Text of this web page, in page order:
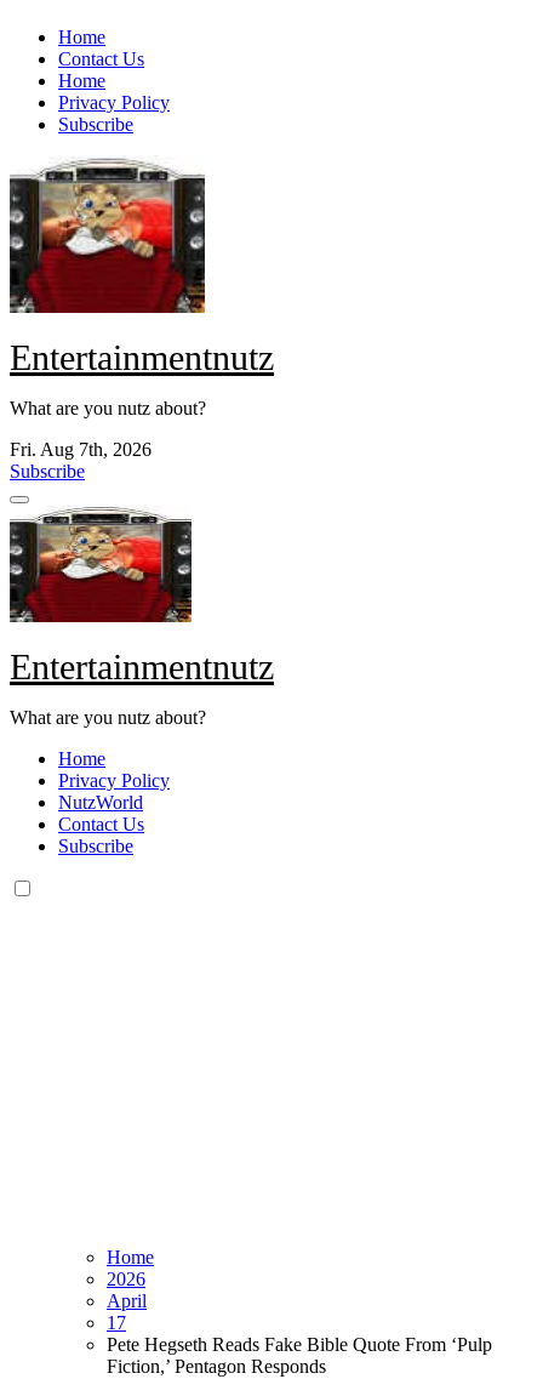
Skip
content
Home
Contact Us
Home
Privacy Policy
Subscribe
Entertainmentnutz
What are you nutz about?
Fri. Aug 7th, 2026
Subscribe
Entertainmentnutz
What are you nutz about?
Home
Privacy Policy
NutzWorld
Contact Us
Subscribe
Home
2026
April
17
Pete Hegseth Reads Fake Bible Quote From ‘Pulp
Fiction,’ Pentagon Responds